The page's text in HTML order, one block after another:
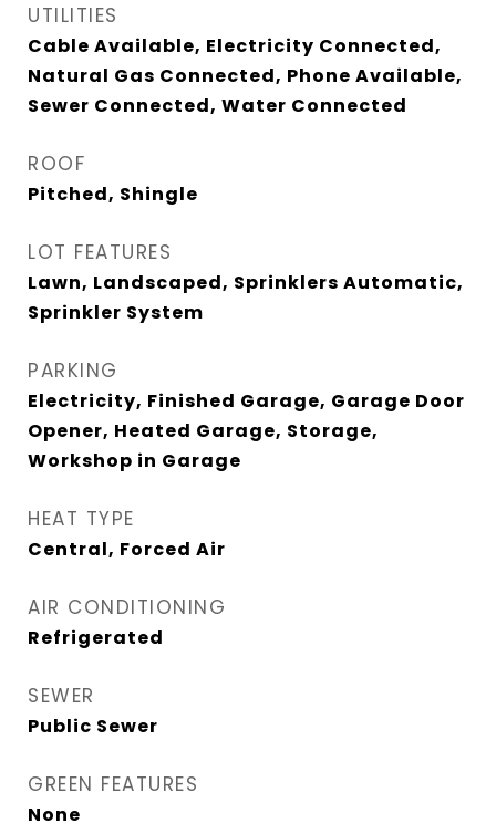
UTILITIES
Cable Available, Electricity Connected,
Natural Gas Connected, Phone Available,
Sewer Connected, Water Connected
ROOF
Pitched, Shingle
LOT FEATURES
Lawn, Landscaped, Sprinklers Automatic,
Sprinkler System
PARKING
Electricity, Finished Garage, Garage Door
Opener, Heated Garage, Storage,
Workshop in Garage
HEAT TYPE
Central, Forced Air
AIR CONDITIONING
Refrigerated
SEWER
Public Sewer
GREEN FEATURES
None